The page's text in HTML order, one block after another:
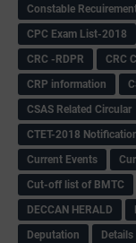
Constable
CPC Exam List-2018
CRC -RDPR
CRC
CRP information
CSAS Related Circular
CTET-2018
Current Events
Cut-off list of BMTC
DECCAN HERALD
Deputation
Details